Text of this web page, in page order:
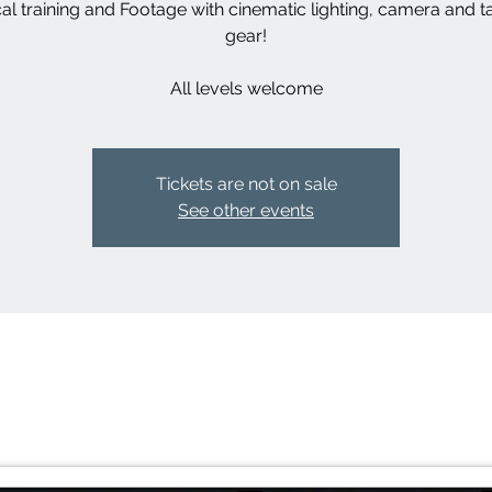
training and Footage with cinematic lighting, camera and
gear!
All levels welcome
Tickets are not on sale
See other events